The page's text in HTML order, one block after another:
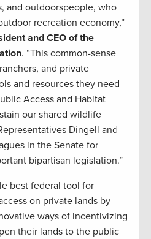
and outdoorspeople, who
recreation economy,”
and CEO of the
. “This common-sense
and private
and resources they need
Access and Habitat
our shared wildlife
Dingell and
in the Senate for
bipartisan legislation.”
best federal tool for
on private lands by
ways of incentivizing
their lands to the public